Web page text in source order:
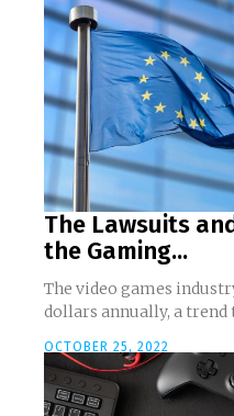
The Lawsuits
the Gaming...
The video games
dollars annually, a trend
OCTOBER 25, 2022